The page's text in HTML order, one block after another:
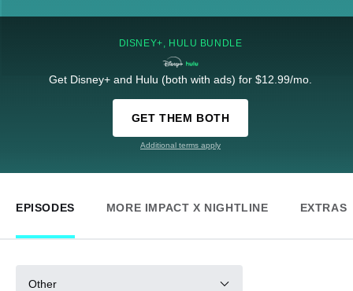
DISNEY+, HULU BUNDLE
Get Disney+ and Hulu (both with ads) for $12.99/mo.
GET THEM BOTH
Additional terms apply
EPISODES MORE IMPACT X NIGHTLINE EXTRAS
Other